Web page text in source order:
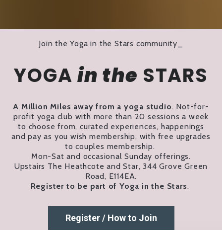
Join the Yoga in the Stars community_
YOGAin the STARS
A Million Miles away from a yoga studio. Not-for-
profit yoga club with more than 20 sessions a week
to choose from, curated experiences, happenings
and pay as you wish membership, with free upgrades
to couples membership.
Mon-Sat and occasional Sunday offerings.
Upstairs The Heathcote and Star, 344 Grove Green
Road, E114EA.
Register to be part of Yoga in the Stars.
Register / How to Join